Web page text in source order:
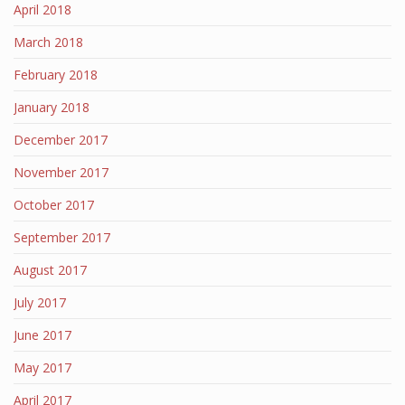
April 2018
March 2018
February 2018
January 2018
December 2017
November 2017
October 2017
September 2017
August 2017
July 2017
June 2017
May 2017
April 2017